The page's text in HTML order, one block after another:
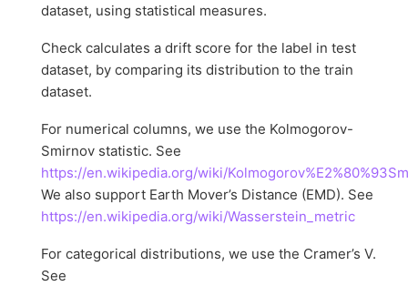
dataset, using statistical measures.
Check calculates a drift score for the label in test
dataset, by comparing its distribution to the train
dataset.
For numerical columns, we use the Kolmogorov-
Smirnov statistic. See
https://en.wikipedia.org/wiki/
We also support Earth Mover’s Distance (EMD). See
https://en.wikipedia.org/wiki/Wasserstein_metric
For categorical distributions, we use the Cramer’s V.
See